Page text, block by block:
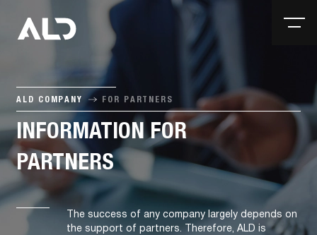
ALD COMPANY FOR PARTNERS
INFORMATION FOR
PARTNERS
The success of any company largely depends on
the support of partners. Therefore, ALD is